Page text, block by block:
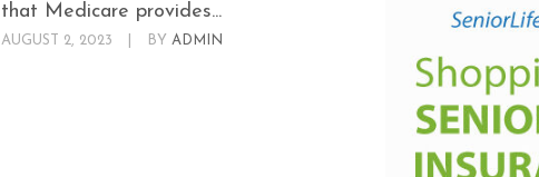
that Medicare provides...
AUGUST 2, 2023 BY ADMIN